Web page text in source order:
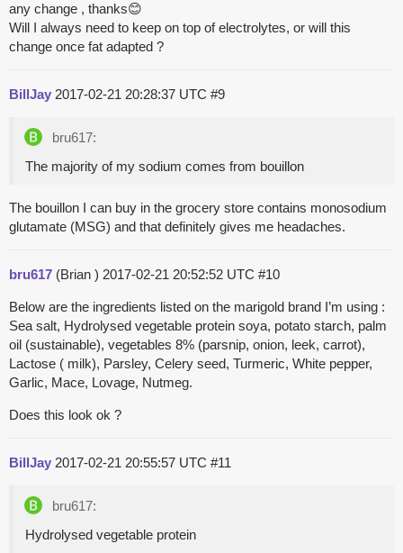
any change , thanks😊
Will I always need to keep on top of electrolytes, or will this
change once fat adapted ?
BillJay 2017-02-21 20:28:37 UTC #9
bru617:
The majority of my sodium comes from bouillon
The bouillon I can buy in the grocery store contains monosodium
glutamate (MSG) and that definitely gives me headaches.
bru617 (Brian ) 2017-02-21 20:52:52 UTC #10
Below are the ingredients listed on the marigold brand I’m using :
Sea salt, Hydrolysed vegetable protein soya, potato starch, palm
oil (sustainable), vegetables 8% (parsnip, onion, leek, carrot),
Lactose ( milk), Parsley, Celery seed, Turmeric, White pepper,
Garlic, Mace, Lovage, Nutmeg.
Does this look ok ?
BillJay 2017-02-21 20:55:57 UTC #11
bru617:
Hydrolysed vegetable protein